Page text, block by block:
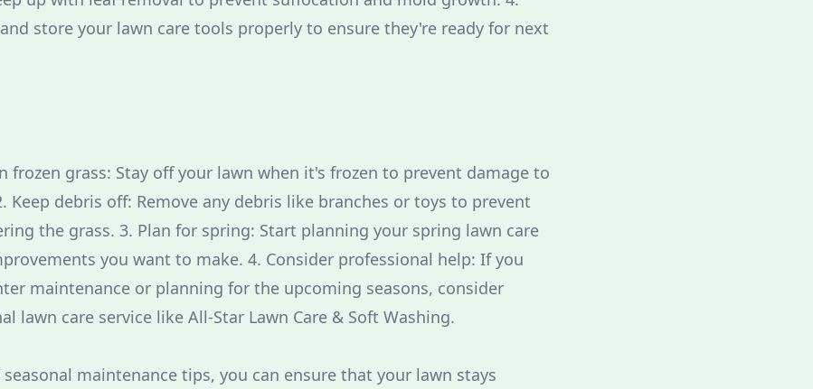
store your lawn care tools properly to ensure they're ready for next
frozen grass: Stay off your lawn when it's frozen to prevent damage to
Keep debris off: Remove any debris like branches or toys to prevent
the grass. 3. Plan for spring: Start planning your spring lawn care
you want to make. 4. Consider professional help: If you
maintenance or planning for the upcoming seasons, consider
lawn care service like All-Star Lawn Care & Soft Washing.
maintenance tips, you can ensure that your lawn stays